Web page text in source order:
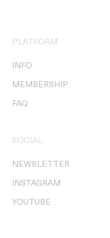
PLATFORM
INFO
MEMBERSHIP
FAQ
SOCIAL
NEWSLETTER
INSTAGRAM
YOUTUBE